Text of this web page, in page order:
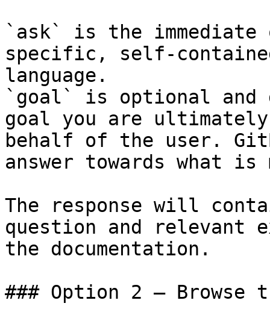
`ask` is the
specific, self-
language.
`goal` is optional and
goal you are
behalf of the user.
answer towards what
The response will
question and relevant
the documentation.
### Option 2 — Browse